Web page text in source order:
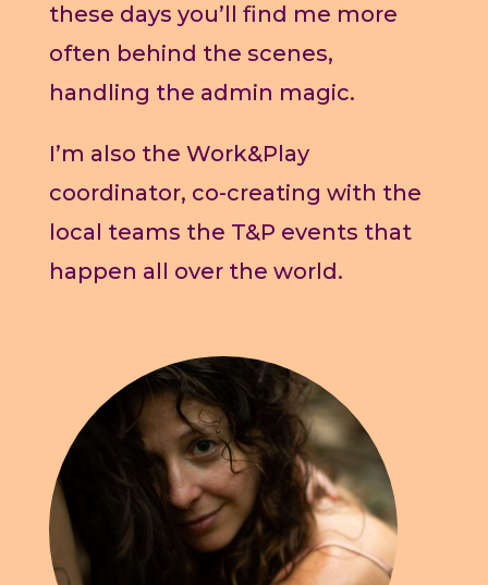
these days you’ll find me more
often behind the scenes,
handling the admin magic.
I’m also the Work&Play
coordinator, co-creating with the
local teams the T&P events that
happen all over the world.